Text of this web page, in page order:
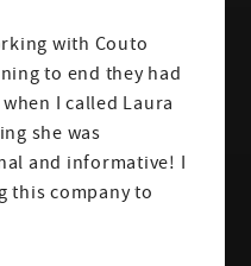
with Couto
to end they had
I called Laura
she was
and informative! I
this company to